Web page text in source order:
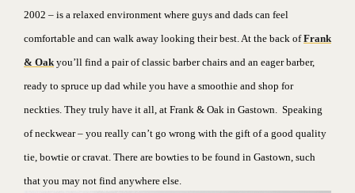
2002 – is a relaxed environment where guys and dads can feel
comfortable and can walk away looking their best. At the back ofFrank
& Oak you’ll find a pair of classic barber chairs and an eager barber,
ready to spruce up dad while you have a smoothie and shop for
neckties. They truly have it all, at Frank & Oak in Gastown.
Speaking
of neckwear – you really can’t go wrong with the gift of a good quality
tie, bowtie or cravat. There are bowties to be found in Gastown, such
that you may not find anywhere else.